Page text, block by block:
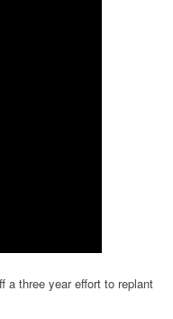
a three year effort to replant